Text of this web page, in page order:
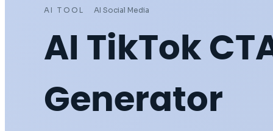
AI TOOL AI Social Media
AI TikTok
Generator